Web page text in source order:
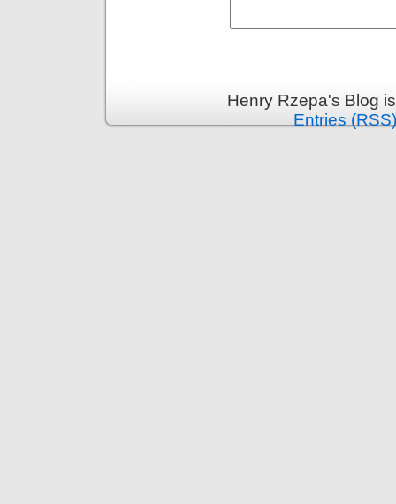
Henry Rzepa's Blog
Entries (RSS)